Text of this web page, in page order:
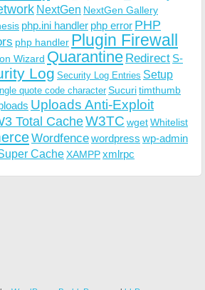
NextGen NextGen Gallery
php.ini handler php error PHP
php handler Plugin Firewall
Wizard Quarantine Redirect S-
Log Security Log Entries Setup
quote code character Sucuritimthumb
Uploads Anti-Exploit
Total CacheW3TC wgetWhitelist
Wordfencewordpress wp-admin
CacheXAMPPxmlrpc